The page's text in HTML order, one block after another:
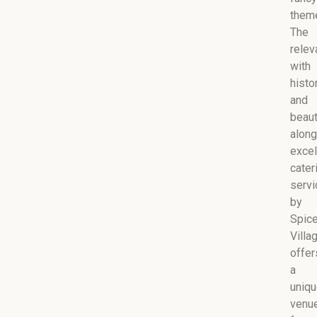
The
with
and
by
a